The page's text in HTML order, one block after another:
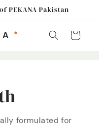
PEKANA Pakistan
Cart
formulated for